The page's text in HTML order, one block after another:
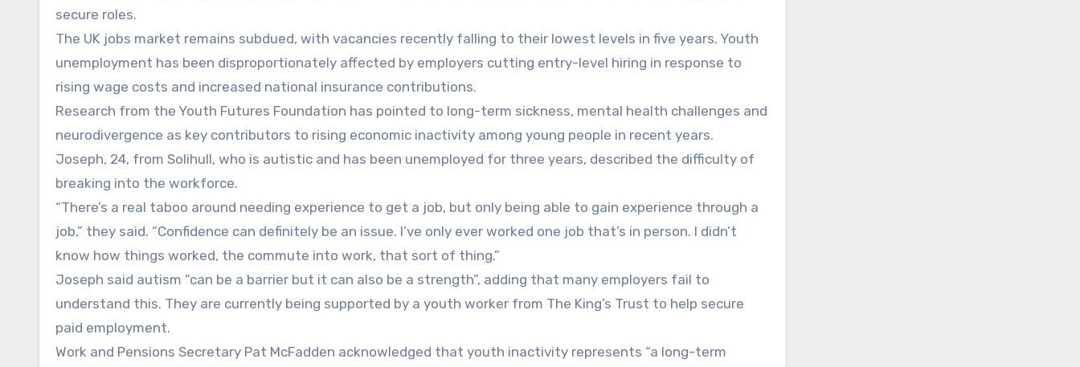
secure roles.
The UK jobs market remains subdued, with vacancies recently falling to their lowest levels in five years. Youth
unemployment has been disproportionately affected by employers cutting entry-level hiring in response to
rising wage costs and increased national insurance contributions.
Research from the Youth Futures Foundation has pointed to long-term sickness, mental health challenges and
neurodivergence as key contributors to rising economic inactivity among young people in recent years.
Joseph, 24, from Solihull, who is autistic and has been unemployed for three years, described the difficulty of
breaking into the workforce.
“There’s a real taboo around needing experience to get a job, but only being able to gain experience through a
job,” they said. “Confidence can definitely be an issue. I’ve only ever worked one job that’s in person. I didn’t
know how things worked, the commute into work, that sort of thing.”
Joseph said autism “can be a barrier but it can also be a strength”, adding that many employers fail to
understand this. They are currently being supported by a youth worker from The King’s Trust to help secure
paid employment.
Work and Pensions Secretary Pat McFadden acknowledged that youth inactivity represents “a long-term